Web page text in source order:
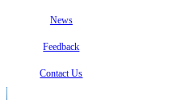
News
Feedback
Contact Us